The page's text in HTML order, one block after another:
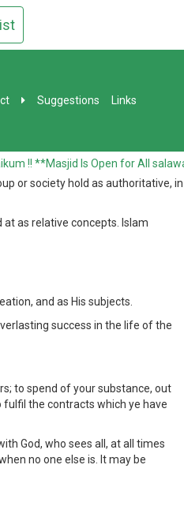
Suggestions Links
!! **Masjid Is Open for All
or society hold as authoritative, in
as relative concepts. Islam
and as His subjects.
success in the life of the
to spend of your substance, out
the contracts which ye have
God, who sees all, at all times
no one else is. It may be